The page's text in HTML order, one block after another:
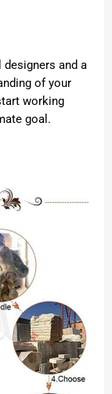
and a
of your
working
goal.